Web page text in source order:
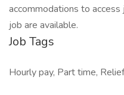
accommodations to
job are available.
Job Tags
Hourly pay, Part time,